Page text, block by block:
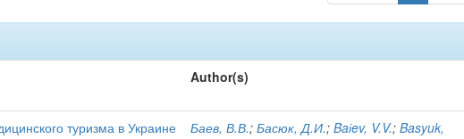
Author(s)
туризма в Украине Баев, В.В.;Басюк, Д.И.;Baіev, V.V.;Basyuk,